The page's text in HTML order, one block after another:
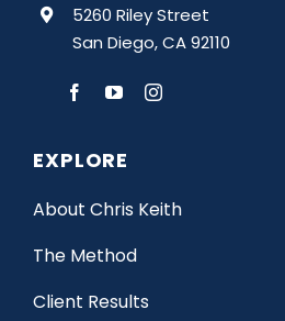
5260 Riley Street
San Diego, CA 92110
EXPLORE
About Chris Keith
The Method
Client Results